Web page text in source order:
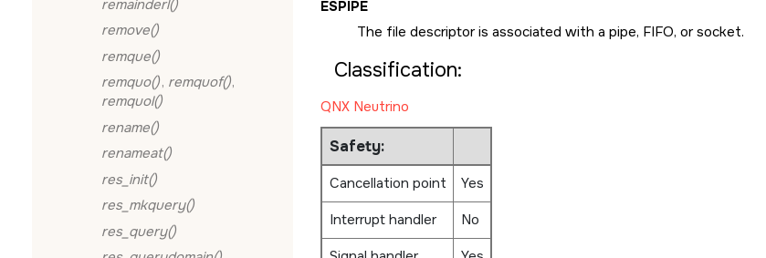
remainderl()
remove()
remque()
remquo(), remquof(),
remquol()
rename()
renameat()
res_init()
res_mkquery()
res_query()
ESPIPE
The file descriptor is associated with a pipe, FIFO, or socket.
Classification:
QNX Neutrino
Safety:
Cancellation point
Yes
Interrupt handler
No